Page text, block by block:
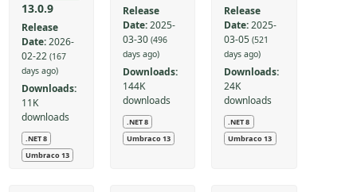
13.0.9
Release
Date: 2026-
02-22 (167
days ago)
Downloads:
11K
downloads
.NET 8
Umbraco 13
Release
Date:2025-
03-30 (496
days ago)
Downloads:
144K
downloads
.NET 8
Umbraco 13
Release
Date:2025-
03-05 (521
days ago)
Downloads:
24K
downloads
.NET 8
Umbraco 13